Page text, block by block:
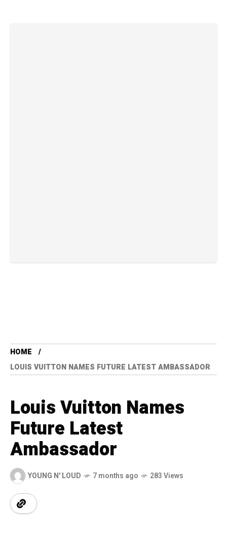
HOME
LOUIS VUITTON NAMES FUTURE LATEST AMBASSADOR
Louis Vuitton Names
Future Latest
Ambassador
YOUNG N' LOUD 7 months ago 283 Views